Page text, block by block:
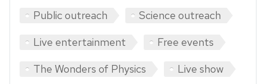
Public outreach
Science outreach
Live entertainment
Free events
The Wonders of Physics
Live show